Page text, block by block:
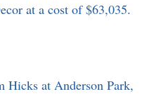
at a cost of $63,035.
Hicks at Anderson Park,